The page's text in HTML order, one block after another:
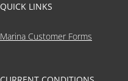
QUICK LINKS
Marina Customer Forms